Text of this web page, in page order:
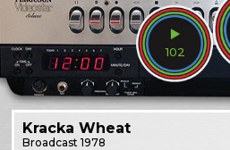
102
Kracka Wheat
Broadcast1978